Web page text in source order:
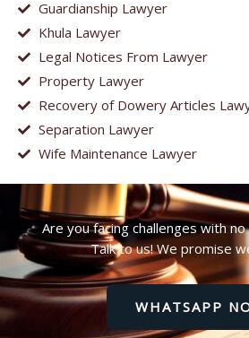
Guardianship Lawyer
Khula Lawyer
Legal Notices From Lawyer
Property Lawyer
Recovery of Dowery Articles
Separation Lawyer
Wife Maintenance Lawyer
Are you facing challenges with
Talk to us! We promise
WHATSAPP